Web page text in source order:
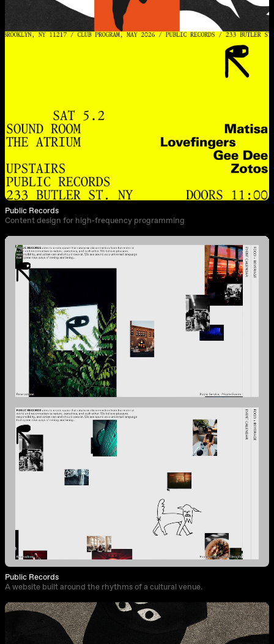
Public Records
Content design for high-frequency programming
Public Records
A website built around the rhythms of a cultural venue.